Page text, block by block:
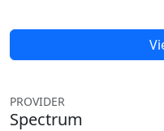
PROVIDER
Spectrum